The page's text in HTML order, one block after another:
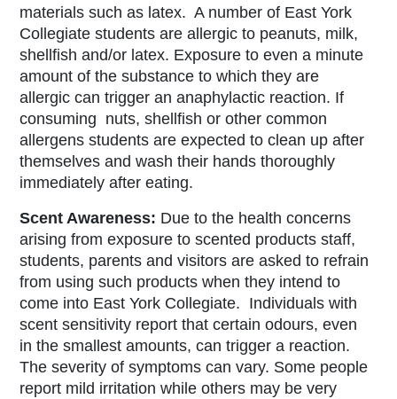
materials such as latex. A number of East York
Collegiate students are allergic to peanuts, milk,
shellfish and/or latex. Exposure to even a minute
amount of the substance to which they are
allergic can trigger an anaphylactic reaction. If
consuming nuts, shellfish or other common
allergens students are expected to clean up after
themselves and wash their hands thoroughly
immediately after eating.
Scent Awareness: Due to the health concerns
arising from exposure to scented products staff,
students, parents and visitors are asked to refrain
from using such products when they intend to
come into East York Collegiate. Individuals with
scent sensitivity report that certain odours, even
in the smallest amounts, can trigger a reaction.
The severity of symptoms can vary. Some people
report mild irritation while others may be very